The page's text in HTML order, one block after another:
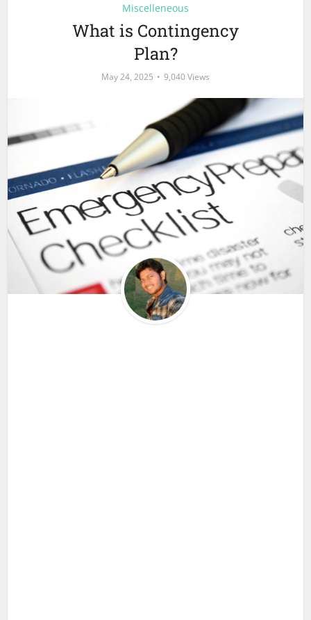
Miscelleneous
What is Contingency
Plan?
May 24, 2025 9,040 Views